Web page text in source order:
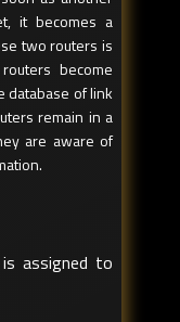
it becomes a
two routers is
become
database of link
remain in a
are aware of
assigned to